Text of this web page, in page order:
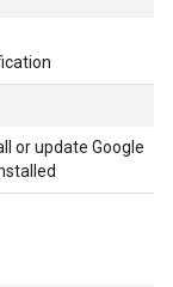
or update Google